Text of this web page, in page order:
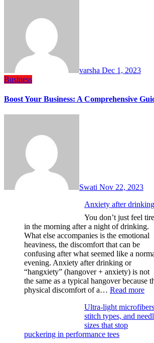
varsha Dec 1, 2023
Business
Boost Your Business: A Comprehensive
Swati Nov 22, 2023
Anxiety after drinking
You don’t just feel
in the morning after a night of drinking.
What else accompanies is the emotional
heaviness, the discomfort that can be
confusing after what seemed like a
evening. Anxiety after drinking or
“hangxiety” (hangover + anxiety) is not
the same as a typical hangover because
physical discomfort of a… Read more:
Ultra-light
stitch types, and
sizes that stop
puckering in performance tees